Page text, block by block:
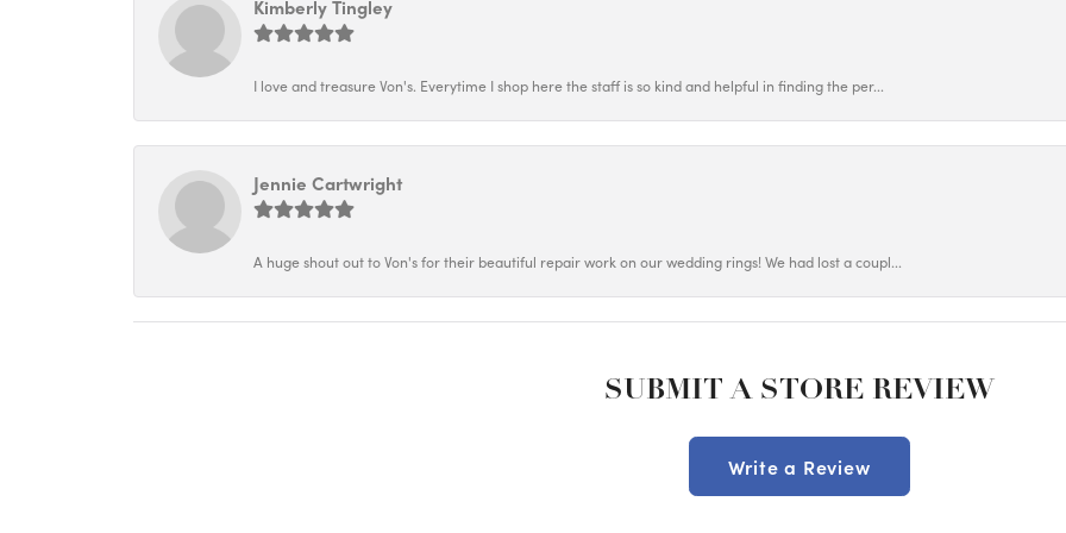
Kimberly Tingley
I love and treasure Von's. Everytime I shop here the staff is so kind and helpful in finding the per...
Jennie Cartwright
A huge shout out to Von's for their beautiful repair work on our wedding rings! We had lost a coupl...
SUBMIT A STORE REVIEW
Write a Review